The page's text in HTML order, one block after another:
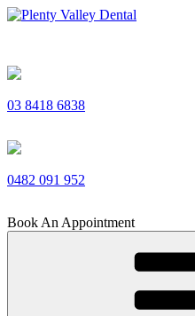
Skip
03 8418 6838
0482 091 952
Book An Appointment